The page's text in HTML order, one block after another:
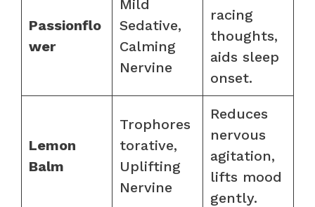
Passionflo
wer
Mild
Sedative,
Calming
Nervine
racing
thoughts,
aids sleep
onset.
Lemon
Balm
Trophores
torative,
Uplifting
Nervine
Reduces
nervous
agitation,
lifts mood
gently.